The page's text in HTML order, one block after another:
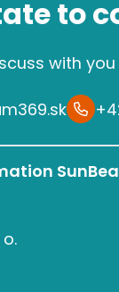
to
with